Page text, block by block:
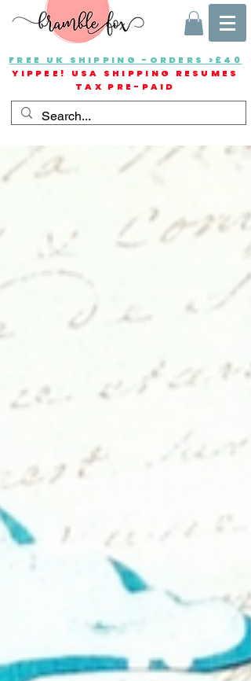
FREE UK SHIPPING -ORDERS >£40
YIPPEE! USA SHIPPING RESUMES
TAX PRE-PAID